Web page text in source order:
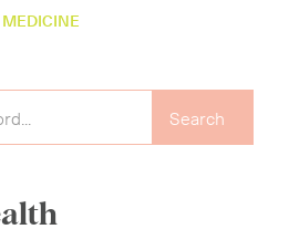
MEDICINE